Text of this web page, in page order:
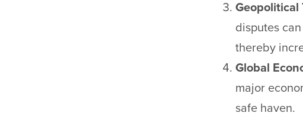
Geopolitical
disputes
thereby
Global
major
safe haven.